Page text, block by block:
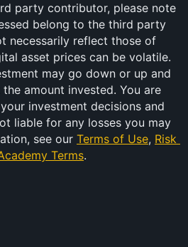
party contributor, please note
belong to the third party
necessarily reflect those of
asset prices can be volatile.
may go down or up and
amount invested. You are
investment decisions and
liable for any losses you may
see our Terms of Use, Risk
Terms.